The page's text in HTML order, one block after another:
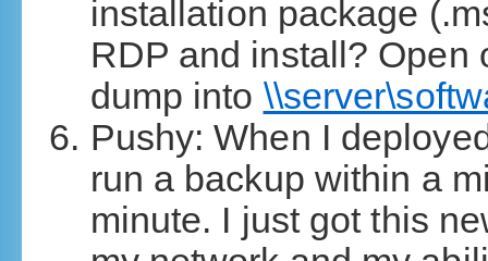
installation package
RDP and install? Open
dump into
Pushy: When I
run a backup within a
minute. I just got this